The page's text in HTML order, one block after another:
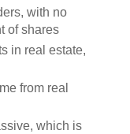
with no
of shares
in real estate,
from real
which is